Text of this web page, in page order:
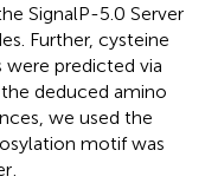
SignalP-5.0 Server
Further, cysteine
were predicted via
the deduced amino
we used the
motif was